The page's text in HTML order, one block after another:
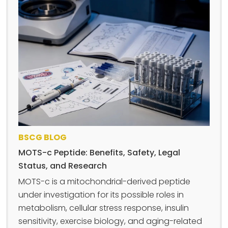
BSCG BLOG
MOTS-c Peptide: Benefits, Safety, Legal
Status, and Research
MOTS-c is a mitochondrial-derived peptide
under investigation for its possible roles in
metabolism, cellular stress response, insulin
sensitivity, exercise biology, and aging-related